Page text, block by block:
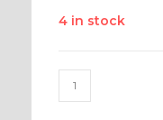
4 in stock